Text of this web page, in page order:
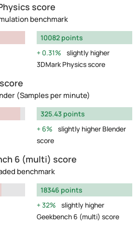
score
benchmark
10082 points
0.31%
slightly higher
3DMark Physics score
(Samples per minute)
325.43 points
6%
slightly higher Blender
score
6 (multi) score
benchmark
18346 points
32%
slightly higher
Geekbench 6 (multi) score